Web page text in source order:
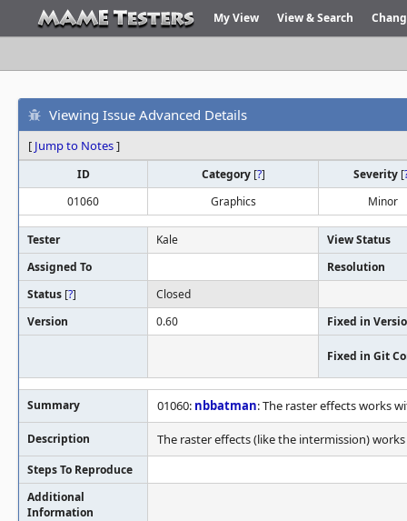
My View View & Search
Viewing Issue Advanced Details
[ Jump to Notes]
ID Category [?] Severity [
01060
Graphics Minor
Tester Kale
View Status
Assigned To
Resolution
Status [?]
Closed
Version
0.60 Fixed in
Fixed in Git
Summary 01060: nbbatman: The raster effects works
Description The raster effects (like the intermission)
Steps To Reproduce
Additional
Information